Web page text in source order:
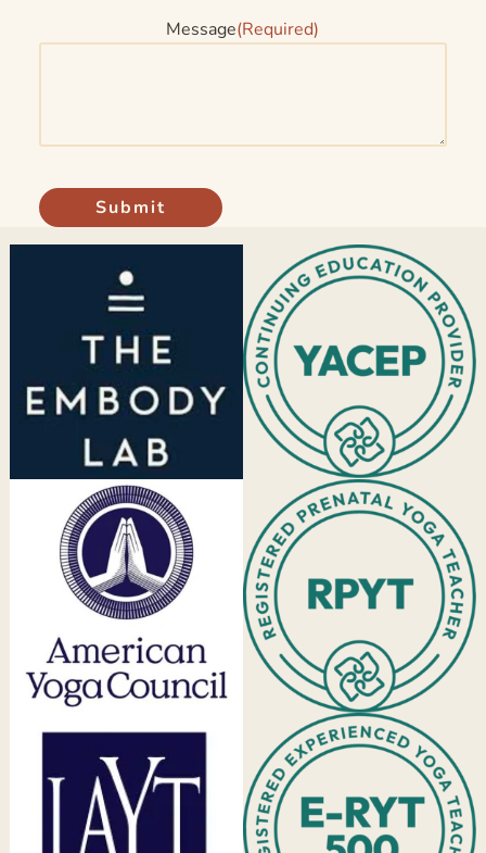
Message(Required)
Submit